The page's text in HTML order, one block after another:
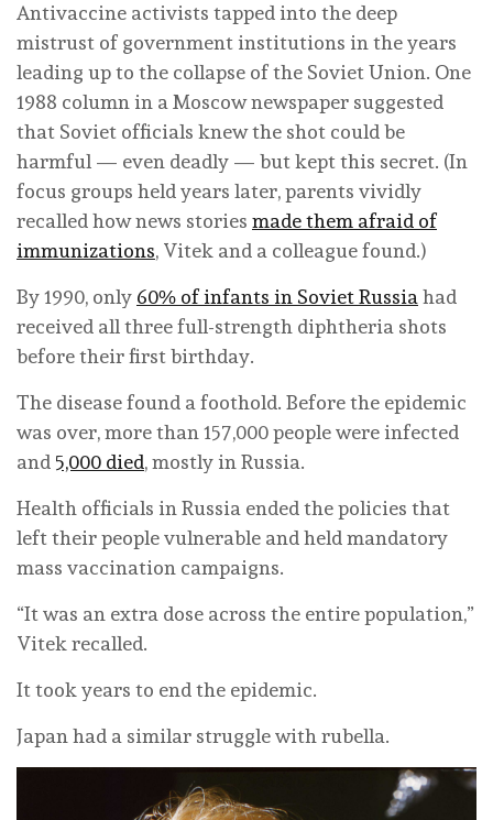
Antivaccine activists tapped into the deep
mistrust of government institutions in the years
leading up to the collapse of the Soviet Union. One
1988 column in a Moscow newspaper suggested
that Soviet officials knew the shot could be
harmful — even deadly — but kept this secret. (In
focus groups held years later, parents vividly
recalled how news stories made them afraid of
immunizations, Vitek and a colleague found.)
By 1990, only 60% of infants in Soviet Russia had
received all three full-strength diphtheria shots
before their first birthday.
The disease found a foothold. Before the epidemic
was over, more than 157,000 people were infected
and 5,000 died, mostly in Russia.
Health officials in Russia ended the policies that
left their people vulnerable and held mandatory
mass vaccination campaigns.
“It was an extra dose across the entire population,”
Vitek recalled.
It took years to end the epidemic.
Japan had a similar struggle with rubella.